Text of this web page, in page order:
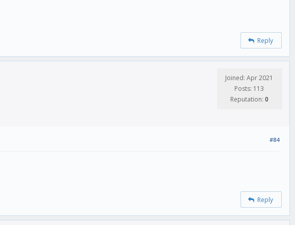
Reply
Joined: Apr 2021
Posts: 113
Reputation: 0
#84
Reply